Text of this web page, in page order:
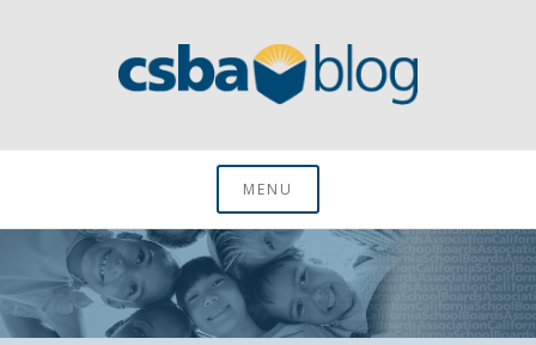
CSBA BlogMENU